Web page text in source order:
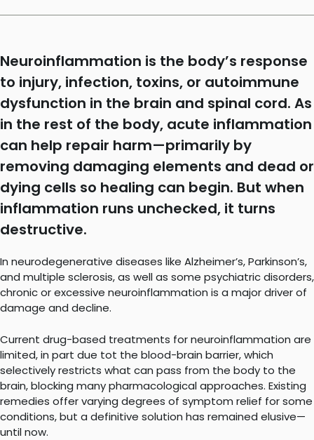
Neuroinflammation is the body’s response
to injury, infection, toxins, or autoimmune
dysfunction in the brain and spinal cord. As
in the rest of the body, acute inflammation
can help repair harm—primarily by
removing damaging elements and dead or
dying cells so healing can begin. But when
inflammation runs unchecked, it turns
destructive.
In neurodegenerative diseases like Alzheimer’s, Parkinson’s,
and multiple sclerosis, as well as some psychiatric disorders,
chronic or excessive neuroinflammation is a major driver of
damage and decline.
Current drug-based treatments for neuroinflammation are
limited, in part due tot the blood-brain barrier, which
selectively restricts what can pass from the body to the
brain, blocking many pharmacological approaches. Existing
remedies offer varying degrees of symptom relief for some
conditions, but a definitive solution has remained elusive—
until now.